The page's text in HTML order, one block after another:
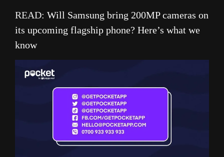
READ: Will Samsung bring 200MP cameras on
its upcoming flagship phone? Here’s what we
know